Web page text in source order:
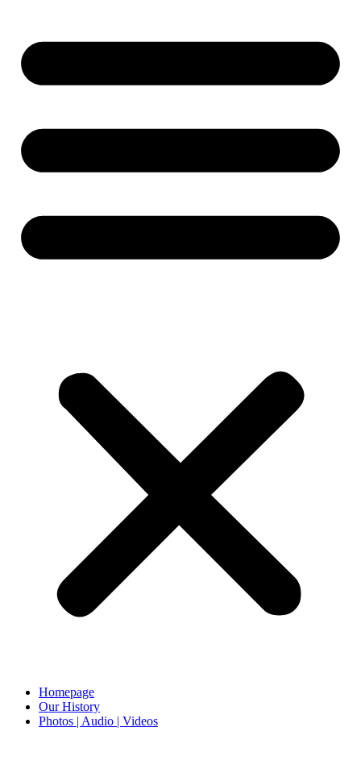
Homepage
Our History
Photos | Audio | Videos